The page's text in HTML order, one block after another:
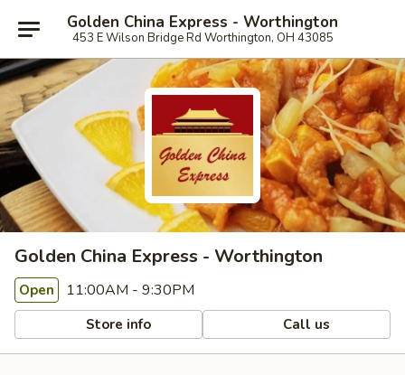
Golden China Express - Worthington
453 E Wilson Bridge Rd Worthington, OH 43085
Golden China Express - Worthington
Open 11:00AM - 9:30PM
Store info Call us